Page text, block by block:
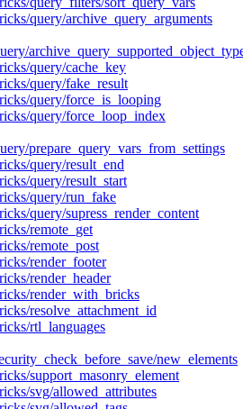
query/archive_query_arguments
query/cache_key
query/fake_result
query/force_is_looping
query/force_loop_index
prepare_query_vars_from_settings
query/result_end
query/result_start
query/run_fake
query/supress_render_content
remote_get
remote_post
render_footer
render_header
render_with_bricks
resolve_attachment_id
rtl_languages
new_elements
support_masonry_element
svg/allowed_attributes